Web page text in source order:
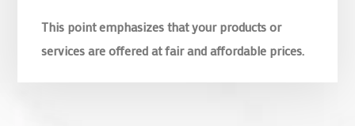
This point emphasizes that your products or
services are offered at fair and affordable prices.